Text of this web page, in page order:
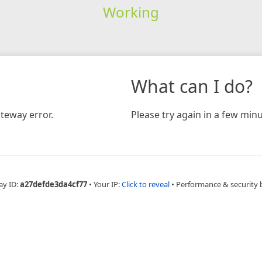
Working
error.
What can I do?
Please try again in a few
ID:a27defde3da4cf77 • Your IP:Click to reveal • Performance & security